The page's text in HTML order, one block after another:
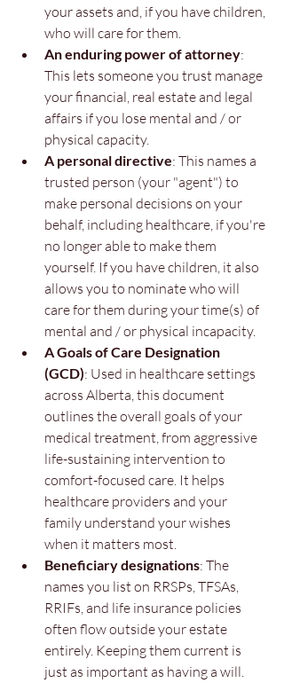
your assets and, if you have children,
who will care for them.
An enduring power of attorney:
This lets someone you trust manage
your financial, real estate and legal
affairs if you lose mental and / or
physical capacity.
A personal directive: This names a
trusted person (your "agent") to
make personal decisions on your
behalf, including healthcare, if you're
no longer able to make them
yourself. If you have children, it also
allows you to nominate who will
care for them during your time(s) of
mental and / or physical incapacity.
A Goals of Care Designation
(GCD): Used in healthcare settings
across Alberta, this document
outlines the overall goals of your
medical treatment, from aggressive
life-sustaining intervention to
comfort-focused care. It helps
healthcare providers and your
family understand your wishes
when it matters most.
Beneficiary designations: The
names you list on RRSPs, TFSAs,
RRIFs, and life insurance policies
often flow outside your estate
entirely. Keeping them current is
just as important as having a will.